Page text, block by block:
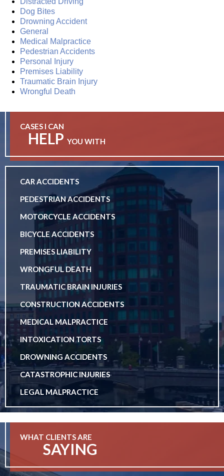
Dog Bites
Drowning Accident
General
Medical Malpractice
Pedestrian Accidents
Personal Injury
Premises Liability
Traumatic Brain Injury
Wrongful Death
CASES I CAN
HELP YOU WITH
CAR ACCIDENTS
PEDESTRIAN ACCIDENTS
MOTORCYCLE ACCIDENTS
BICYCLE ACCIDENTS
PREMISES LIABILITY
WRONGFUL DEATH
TRAUMATIC BRAIN INJURIES
CONSTRUCTION ACCIDENTS
MEDICAL MALPRACTICE
INTOXICATION TORTS
DROWNING ACCIDENTS
CATASTROPHIC INJURIES
LEGAL MALPRACTICE
WHAT CLIENTS ARE
SAYING